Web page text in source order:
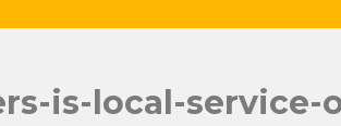
is-local-service-